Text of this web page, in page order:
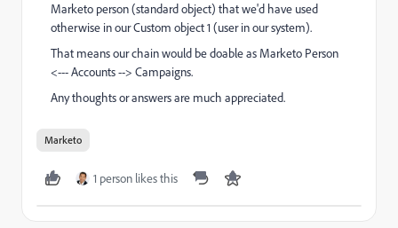
Marketo person (standard object) that we'd have used
otherwise in our Custom object 1 (user in our system).
That means our chain would be doable as Marketo Person
<--- Accounts --> Campaigns.
Any thoughts or answers are much appreciated.
Marketo
1 person likes this